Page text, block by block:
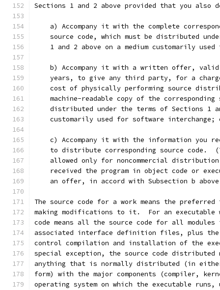
Sections 1 and 2 above provided that you also
a) Accompany it with the complete
source code, which must be distributed
1 and 2 above on a medium customarily used
b) Accompany it with a written offer,
years, to give any third party, for a
cost of physically performing source
machine-readable copy of the corresponding
distributed under the terms of Sections 1
customarily used for software interchange;
c) Accompany it with the information you
to distribute corresponding source code.
allowed only for noncommercial
received the program in object code or
an offer, in accord with Subsection b
The source code for a work means the
making modifications to it.  For an executable
code means all the source code for all
associated interface definition files, plus
control compilation and installation of the
special exception, the source code distributed
anything that is normally distributed (in
form) with the major components (compiler,
operating system on which the executable runs,